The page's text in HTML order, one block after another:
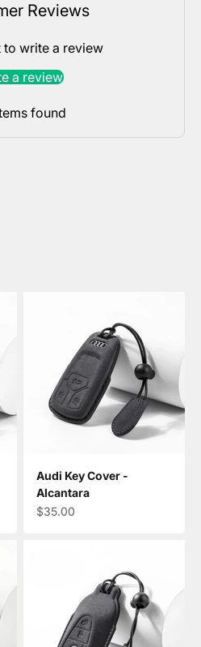
Reviews
to write a review
a review
found
Audi Key Cover -
Alcantara
Sale price
$35.00